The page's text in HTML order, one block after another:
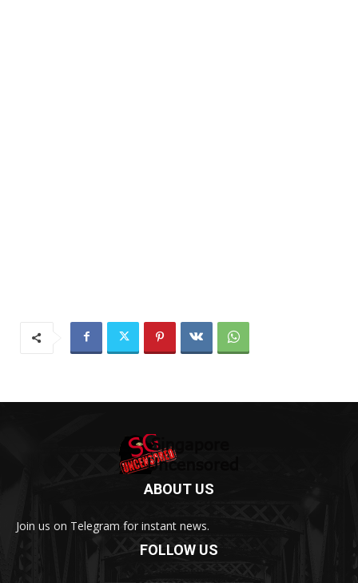
ABOUT US
Join us on Telegram for instant news.
FOLLOW US